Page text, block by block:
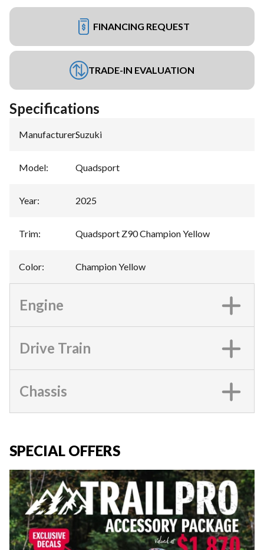
FINANCING REQUEST
TRADE-IN EVALUATION
Specifications
Manufacturer:Suzuki
Model: Quadsport
Year: 2025
Trim: Quadsport Z90 Champion Yellow
Color: Champion Yellow
Engine
Drive Train
Chassis
SPECIAL OFFERS